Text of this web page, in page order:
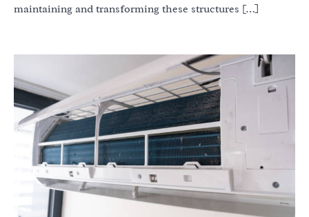
maintaining and transforming these structures […]